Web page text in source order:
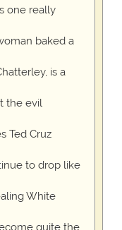
one really
baked a
is a
the evil
Ted Cruz
to drop like
White
quite the